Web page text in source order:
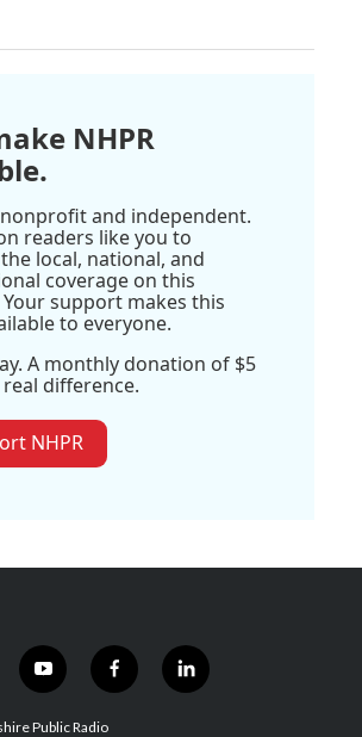
NHPR
nonprofit and independent.
readers like you to
local, national, and
coverage on this
support makes this
to everyone.
A monthly donation of $5
difference.
NHPR
y
o
u
f
a
l
i
Public Radio